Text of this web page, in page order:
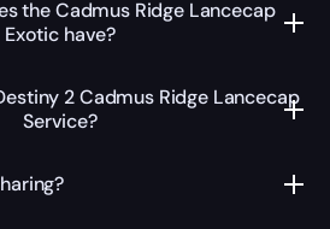
the Cadmus Ridge Lancecap
Exotic have?
2 Cadmus Ridge Lancecap
Service?